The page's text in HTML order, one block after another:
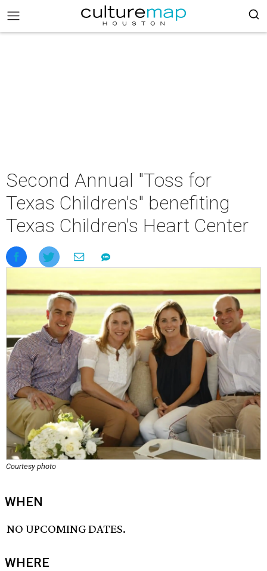
Second Annual "Toss for
Texas Children's" benefiting
Texas Children's Heart Center
Courtesy photo
WHEN
NO UPCOMING DATES.
WHERE